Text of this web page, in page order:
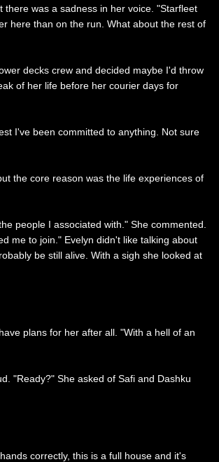
was a sadness in her voice. "Starfleet
here than on the run. What about the rest of
decks crew and decided maybe I'd throw
of her life before her courier days for
I've been committed to anything. Not sure
the core reason was the life experiences of
people I associated with." She commented.
me to join." Evelyn didn't like talking about
be still alive. With a sigh she looked at
plans for her after all. "With a hell of an
"Ready?" She asked of Safi and Dashku
correctly, this is a full house and it's